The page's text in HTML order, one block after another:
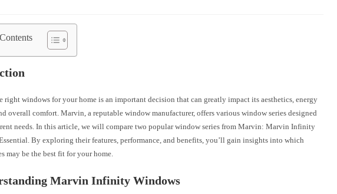
right windows for your home is an important decision that can greatly impact its aesthetics, energy
overall comfort. Marvin, a reputable window manufacturer, offers various window series designed
needs. In this article, we will compare two popular window series from Marvin: Marvin Infinity
By exploring their features, performance, and benefits, you’ll gain insights into which
may be the best fit for your home.
Marvin Infinity Windows